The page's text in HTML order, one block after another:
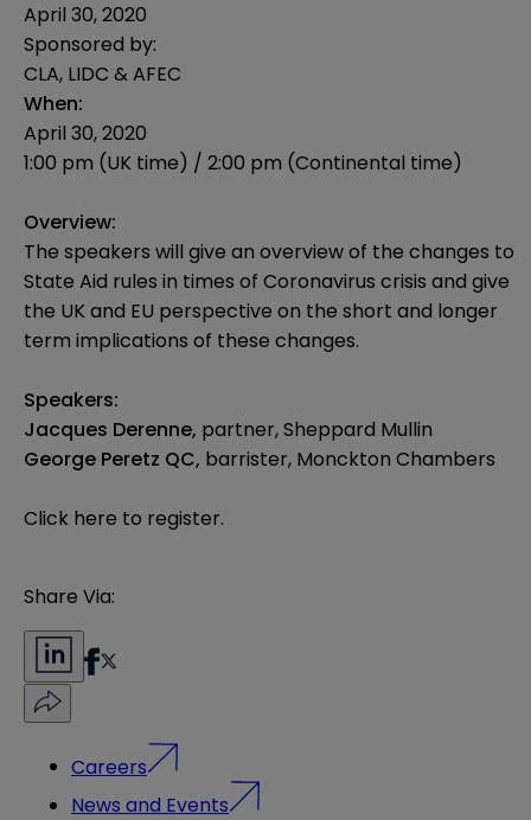
April 30, 2020
Sponsored by:
CLA, LIDC & AFEC
When:
April 30, 2020
1:00 pm (UK time) / 2:00 pm (Continental time)
Overview:
The speakers will give an overview of the changes to
State Aid rules in times of Coronavirus crisis and give
the UK and EU perspective on the short and longer
term implications of these changes.
Speakers:
Jacques Derenne, partner, Sheppard Mullin
George Peretz QC, barrister, Monckton Chambers
Click here to register.
Share Via:
Careers
News and Events